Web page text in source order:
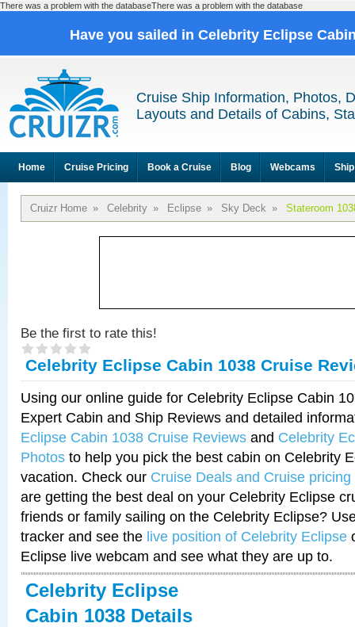
There was a problem with the databaseThere was a problem with the database
Have you sailed in Celebrity Eclipse
Cruise Ship Information, Photos,
Layouts and Details of Cabins,
Home Cruise Pricing Book a Cruise Blog Webcams
Cruizr Home » Celebrity » Eclipse » Sky Deck » Stateroom
Be the first to rate this!
Celebrity Eclipse Cabin 1038 Cruise
Using our online guide for Celebrity Eclipse Cabin
Expert Cabin and Ship Reviews and detailed
Eclipse Cabin 1038 Cruise Reviews and Celebrity
Photos to help you pick the best cabin on Celebrity
vacation. Check our Cruise Deals and Cruise pricing
are getting the best deal on your Celebrity Eclipse
friends or family sailing on the Celebrity Eclipse?
tracker and see the live position of Celebrity Eclipse
Eclipse live webcam and see what they are up to.
Celebrity Eclipse
Cabin 1038 Details